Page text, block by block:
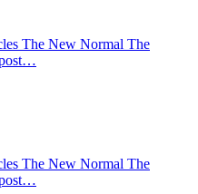
The New Normal The
The New Normal The